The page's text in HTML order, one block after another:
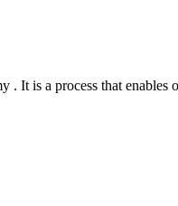
is a process that enables